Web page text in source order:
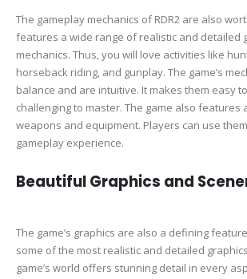
The gameplay mechanics of RDR2 are also
features a wide range of realistic and detailed
mechanics. Thus, you will love activities like
horseback riding, and gunplay. The game’s
balance and are intuitive. It makes them easy
challenging to master. The game also features
weapons and equipment. Players can use
gameplay experience.
Beautiful Graphics and
The game’s graphics are also a defining
some of the most realistic and detailed
game’s world offers stunning detail in every